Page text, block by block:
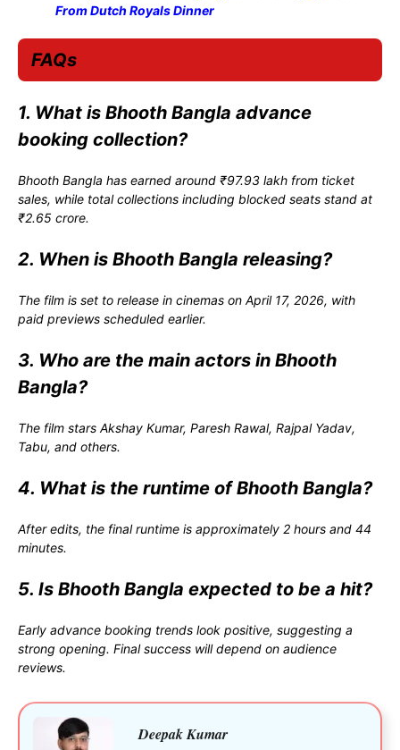
From Dutch Royals Dinner
FAQs
1. What is Bhooth Bangla advance
booking collection?
Bhooth Bangla has earned around ₹97.93 lakh from ticket
sales, while total collections including blocked seats stand at
₹2.65 crore.
2. When is Bhooth Bangla releasing?
The film is set to release in cinemas on April 17, 2026, with
paid previews scheduled earlier.
3. Who are the main actors in Bhooth
Bangla?
The film stars Akshay Kumar, Paresh Rawal, Rajpal Yadav,
Tabu, and others.
4. What is the runtime of Bhooth Bangla?
After edits, the final runtime is approximately 2 hours and 44
minutes.
5. Is Bhooth Bangla expected to be a hit?
Early advance booking trends look positive, suggesting a
strong opening. Final success will depend on audience
reviews.
Deepak Kumar